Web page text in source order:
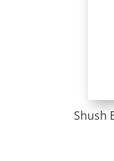
Shush